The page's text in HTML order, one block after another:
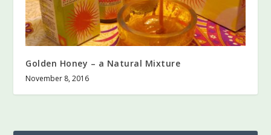
Golden Honey – a Natural Mixture
November 8, 2016